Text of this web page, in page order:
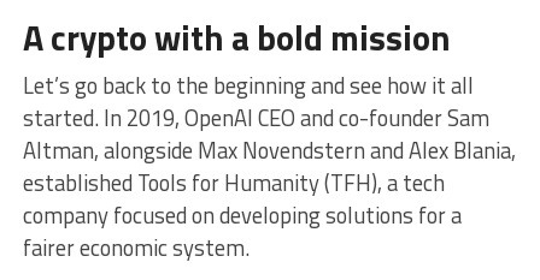
A crypto with a bold mission
Let’s go back to the beginning and see how it all
started. In 2019, OpenAI CEO and co-founder Sam
Altman, alongside Max Novendstern and Alex Blania,
established Tools for Humanity (TFH), a tech
company focused on developing solutions for a
fairer economic system.